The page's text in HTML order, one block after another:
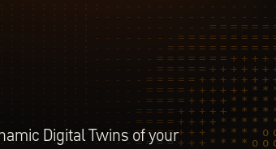
Digital Twins of your